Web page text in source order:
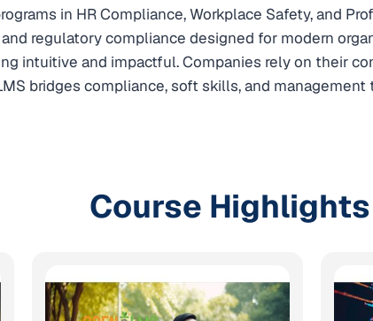
in HR Compliance, Workplace Safety, and
regulatory compliance designed for modern
intuitive and impactful. Companies rely on their
bridges compliance, soft skills, and
Course Highlights